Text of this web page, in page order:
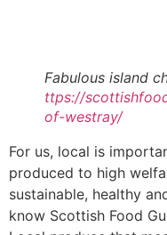
Fabulous island
ttps://
of-westray/
For us, local is
produced to high
sustainable, healthy
know Scottish Food